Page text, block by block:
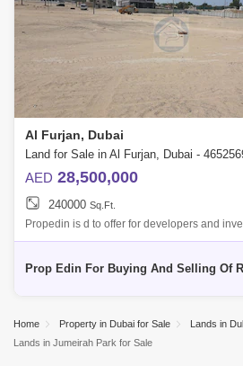
Al Furjan, Dubai
Land for Sale in Al Furjan, Dubai -
AED 28,500,000
240000 Sq.Ft.
Propedin is d to offer for developers and
Sale. This Building plot is Ideally located in
Home Property in Dubai for Sale
Lands in
Lands in Jumeirah Park for Sale